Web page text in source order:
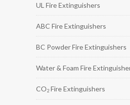
UL Fire Extinguishers
ABC Fire Extinguishers
BC Powder Fire Extinguishers
Water & Foam Fire
CO2 Fire Extinguishers